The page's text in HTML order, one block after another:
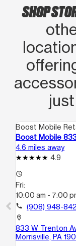
SHOP
Boost Mobile
Boost Mobile
4.6 miles away
4.9
access_time
Fri:
10:00 am - 7:00
call (908) 948-
location_on
833 W Trenton
Morrisville, PA